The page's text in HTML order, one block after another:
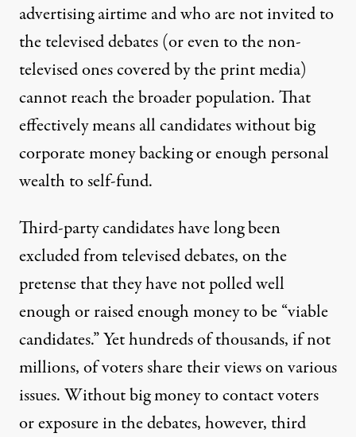
advertising airtime and who are not invited to
the televised debates (or even to the non-
televised ones covered by the print media)
cannot reach the broader population. That
effectively means all candidates without big
corporate money backing or enough personal
wealth to self-fund.
Third-party candidates have long been
excluded from televised debates, on the
pretense that they have not polled well
enough or raised enough money to be “viable
candidates.” Yet hundreds of thousands, if not
millions, of voters share their views on various
issues. Without big money to contact voters
or exposure in the debates, however, third